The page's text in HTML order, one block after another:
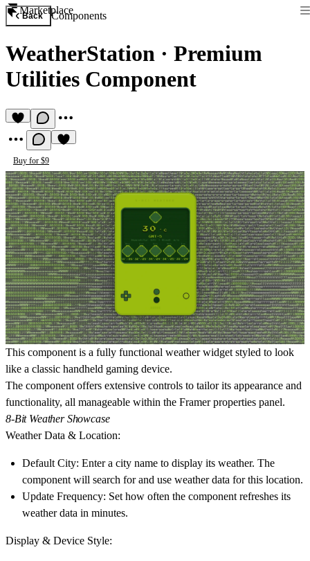
Marketplace
Back Components
WeatherStation · Premium
Utilities Component
Buy for $9
This component is a fully functional weather widget styled to look
like a classic handheld gaming device.
The component offers extensive controls to tailor its appearance and
functionality, all manageable within the Framer properties panel.
8-Bit Weather Showcase
Weather Data & Location:
Default City: Enter a city name to display its weather. The
component will search for and use weather data for this location.
Update Frequency: Set how often the component refreshes its
weather data in minutes.
Display & Device Style: